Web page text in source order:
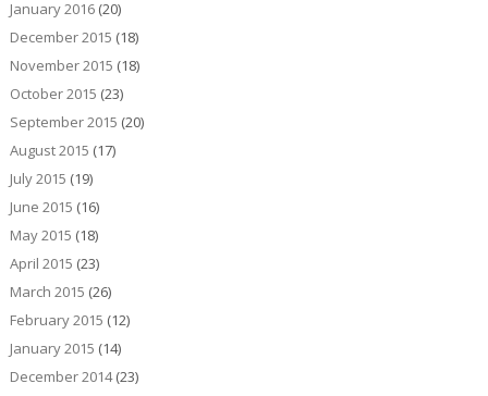
January 2016(20)
December 2015 (18)
November 2015 (18)
October 2015 (23)
September 2015 (20)
August 2015 (17)
July 2015 (19)
June 2015 (16)
May 2015 (18)
April 2015 (23)
March 2015 (26)
February 2015 (12)
January 2015 (14)
December 2014(23)